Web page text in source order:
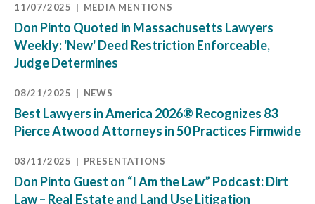
11/07/2025 MEDIA MENTIONS
Don Pinto Quoted in Massachusetts Lawyers
Weekly: 'New' Deed Restriction Enforceable,
Judge Determines
08/21/2025 NEWS
Best Lawyers in America 2026® Recognizes 83
Pierce Atwood Attorneys in 50 Practices Firmwide
03/11/2025 PRESENTATIONS
Don Pinto Guest on “I Am the Law” Podcast: Dirt
Law – Real Estate and Land Use Litigation